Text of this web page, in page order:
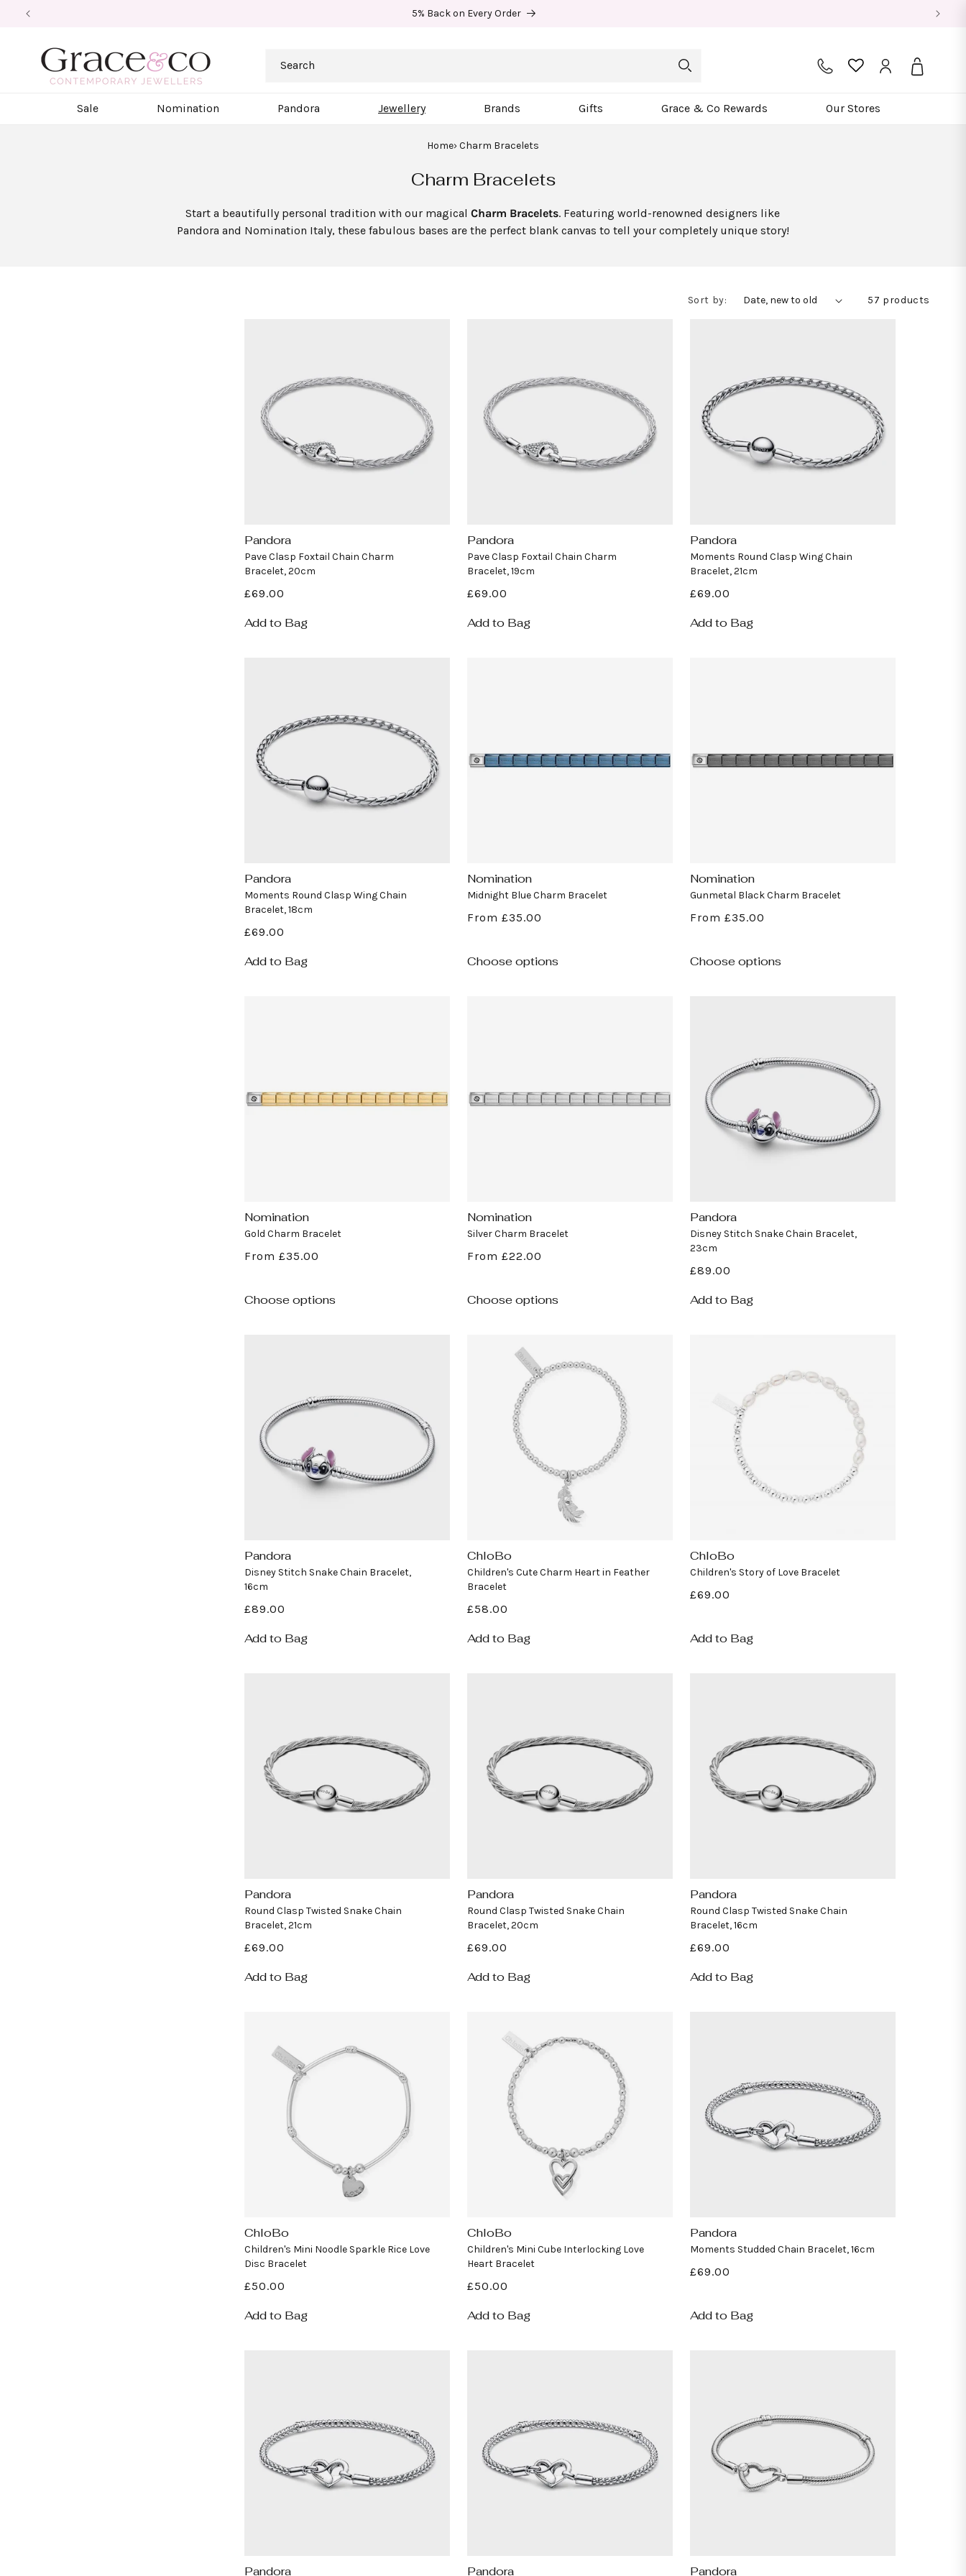
Skip to
5% Back on Every Order
Sale Nomination Pandora Jewellery Brands Gifts Grace & Co Rewards Our Stores
Search
Log
in
Bag
Home Charm Bracelets
C
l
:
Charm Bracelets
Start a beautifully personal tradition with our magicalCharm Bracelets. Featuring world-renowned designers like
Pandora and Nomination Italy, these fabulous bases are the perfect blank canvas to tell your completely unique story!
Sort by: 57 products
Vendor:
Pandora
Pave Clasp Foxtail Chain Charm
Bracelet, 20cm
Regular
£69.00
Add to Bag
Vendor:
Pandora
Pave Clasp Foxtail Chain Charm
Bracelet, 19cm
Regular
£69.00
Add to Bag
Vendor:
Pandora
Moments Round Clasp Wing Chain
Bracelet, 21cm
Regular
£69.00
Add to Bag
Vendor:
Pandora
Moments Round Clasp Wing Chain
Bracelet, 18cm
Regular
£69.00
Add to Bag
Vendor:
Nomination
Midnight Blue Charm Bracelet
Regular
From £35.00
Choose options
Vendor:
Nomination
Gunmetal Black Charm Bracelet
Regular
From £35.00
Choose options
Vendor:
Nomination
Gold Charm Bracelet
Regular
From £35.00
Choose options
Vendor:
Nomination
Silver Charm Bracelet
Regular
From £22.00
Choose options
Vendor:
Pandora
Disney Stitch Snake Chain Bracelet,
23cm
Regular
£89.00
Add to Bag
Vendor:
Pandora
Disney Stitch Snake Chain Bracelet,
16cm
Regular
£89.00
Add to Bag
Vendor:
ChloBo
Children's Cute Charm Heart in Feather
Bracelet
Regular
£58.00
Add to Bag
Vendor:
ChloBo
Children's Story of Love Bracelet
Regular
£69.00
Add to Bag
Vendor:
Pandora
Round Clasp Twisted Snake Chain
Bracelet, 21cm
Regular
£69.00
Add to Bag
Vendor:
Pandora
Round Clasp Twisted Snake Chain
Bracelet, 20cm
Regular
£69.00
Add to Bag
Vendor:
Pandora
Round Clasp Twisted Snake Chain
Bracelet, 16cm
Regular
£69.00
Add to Bag
Vendor:
ChloBo
Children's Mini Noodle Sparkle Rice Love
Disc Bracelet
Regular
£50.00
Add to Bag
Vendor:
ChloBo
Children's Mini Cube Interlocking Love
Heart Bracelet
Regular
£50.00
Add to Bag
Vendor:
Pandora
Moments Studded Chain Bracelet, 16cm
Regular
£69.00
Add to Bag
Vendor:
Pandora Vendor:
Pandora Vendor:
Pandora